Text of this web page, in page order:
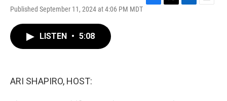
Published September 11, 2024 at 4:06 PM MDT
LISTEN • 5:08
ARI SHAPIRO, HOST: